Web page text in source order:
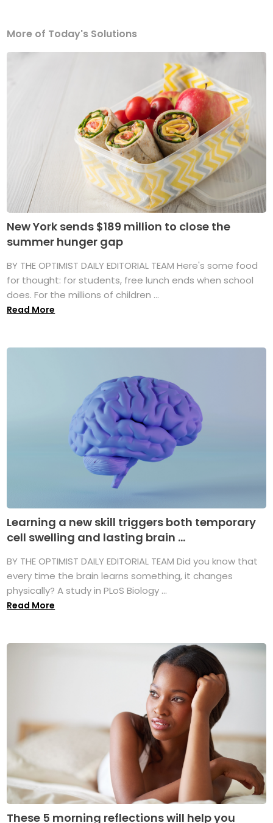
More of Today's Solutions
New York sends $189 million to close the
summer hunger gap
BY THE OPTIMIST DAILY EDITORIAL TEAM Here's some food
for thought: for students, free lunch ends when school
does. For the millions of children ...
Read More
Learning a new skill triggers both temporary
cell swelling and lasting brain ...
BY THE OPTIMIST DAILY EDITORIAL TEAM Did you know that
every time the brain learns something, it changes
physically? A study in PLoS Biology ...
Read More
These 5 morning reflections will help you